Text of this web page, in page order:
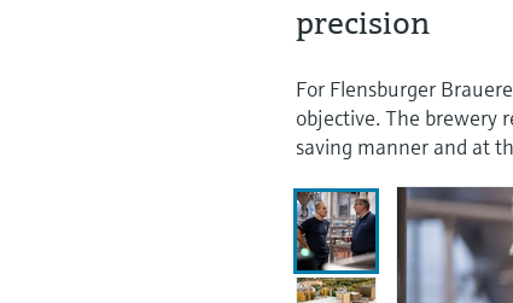
precision
For Flensburger
objective. The brewery
saving manner and at